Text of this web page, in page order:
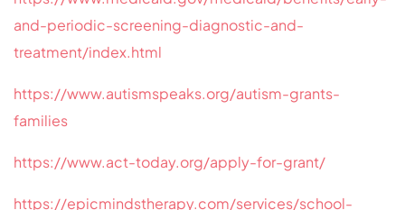
and-periodic-screening-diagnostic-and-
treatment/index.html
https://www.autismspeaks.org/autism-grants-
families
https://www.act-today.org/apply-for-grant/
https://epicmindstherapy.com/services/school-